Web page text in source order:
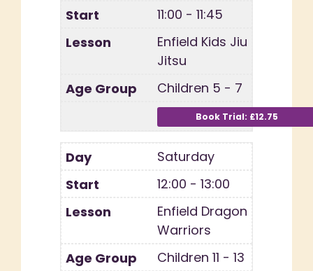
11:00 - 11:45
Enfield Kids Jiu
Jitsu
Children 5 - 7
Saturday
12:00 - 13:00
Enfield Dragon
Warriors
Children 11 - 13